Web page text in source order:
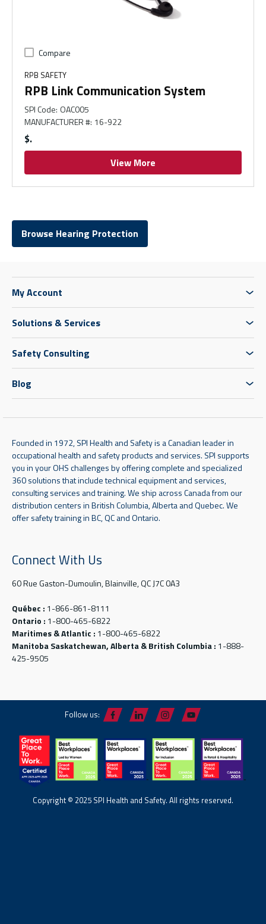
Compare
RPB SAFETY
RPB Link Communication System
SPI Code: OAC005
MANUFACTURER #: 16-922
$
View More
Browse Hearing Protection
My Account
Solutions & Services
Safety Consulting
Blog
Founded in 1972, SPI Health and Safety is a Canadian leader in
occupational health and safety products and services. SPI supports
you in your OHS challenges by offering complete and specialized
360 solutions that include technical equipment and services,
consulting services and training. We ship across Canada from our
distribution centers in British Columbia, Alberta and Quebec. We
offer safety training in BC, QC and Ontario.
Connect With Us
60 Rue Gaston-Dumoulin, Blainville, QC J7C 0A3
Québec : 1-866-861-8111
Ontario : 1-800-465-6822
Maritimes & Atlantic : 1-800-465-6822
Manitoba Saskatchewan, Alberta & British Columbia : 1-888-
425-9505
Follow us:
Copyright © 2025 SPI Health and Safety. All rights reserved.